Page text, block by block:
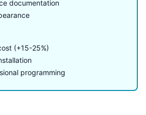
documentation
(+15-25%)
programming